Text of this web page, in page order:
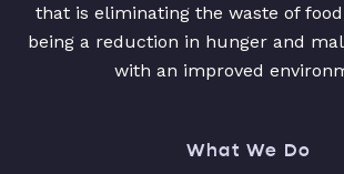
that is eliminating the waste of
being a reduction in hunger and
with an improved
What We Do